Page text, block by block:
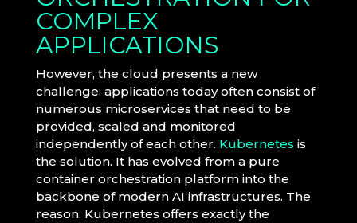
COMPLEX
APPLICATIONS
However, the cloud presents a new
challenge: applications today often consist of
numerous microservices that need to be
provided, scaled and monitored
independently of each other. Kubernetes is
the solution. It has evolved from a pure
container orchestration platform into the
backbone of modern AI infrastructures. The
reason: Kubernetes offers exactly the